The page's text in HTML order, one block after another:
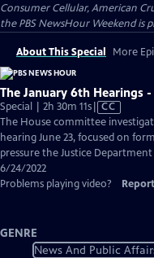
Consumer Cellular, American
the PBS NewsHour Weekend is
About This Special More
The January 6th Hearings -
Special | 2h 30m 11sVideo
has
Closed
Captions
CC
The House committee
hearing June 23, focused on
pressure the Justice
6/24/2022
Problems playing video?
GENRE
News And Public